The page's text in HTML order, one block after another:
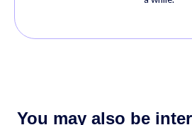
You may also be